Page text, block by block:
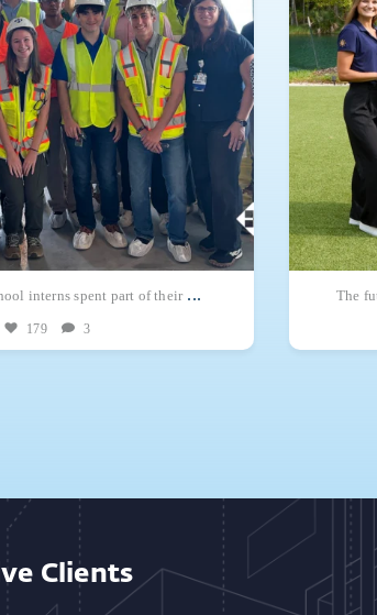
interns spent part of their ...
179 3
The
Clients